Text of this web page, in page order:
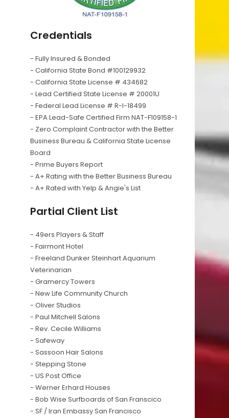
Credentials
- Fully Insured & Bonded
- California State Bond #100129932
- California State License # 434682
- Lead Certified State License # 20001U
- Federal Lead License # R-I-18499
- EPA Lead-Safe Certified Firm NAT-F109158-1
- Zero Complaint Contractor with the Better
Business Bureau & California State License
Board
- Prime Buyers Report
- A+ Rating with the Better Business Bureau
- A+ Rated with Yelp & Angie's List
Partial Client List
- 49ers Players & Staff
- Fairmont Hotel
- Freeland Dunker Steinhart Aquarium
Veterinarian
- Gramercy Towers
- New Life Community Church
- Oliver Studios
- Paul Mitchell Salons
- Rev. Cecile Williams
- Safeway
- Sassoon Hair Salons
- Stepping Stone
- US Post Office
- Werner Erhard Houses
- Bob Wise Surfboards of San Franscico
- SF / Iran Embassy San Francisco